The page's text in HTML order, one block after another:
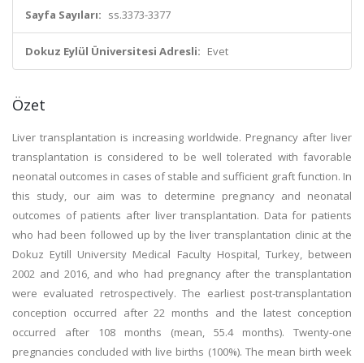
Sayfa Sayıları: ss.3373-3377
Dokuz Eylül Üniversitesi Adresli: Evet
Özet
Liver transplantation is increasing worldwide. Pregnancy after liver
transplantation is considered to be well tolerated with favorable
neonatal outcomes in cases of stable and sufficient graft function. In
this study, our aim was to determine pregnancy and neonatal
outcomes of patients after liver transplantation. Data for patients
who had been followed up by the liver transplantation clinic at the
Dokuz Eytill University Medical Faculty Hospital, Turkey, between
2002 and 2016, and who had pregnancy after the transplantation
were evaluated retrospectively. The earliest post-transplantation
conception occurred after 22 months and the latest conception
occurred after 108 months (mean, 55.4 months). Twenty-one
pregnancies concluded with live births (100%). The mean birth week